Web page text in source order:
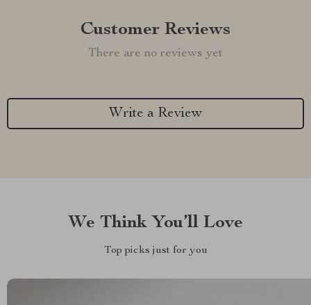
Customer Reviews
There are no reviews yet
Write a Review
We Think You’ll Love
Top picks just for you